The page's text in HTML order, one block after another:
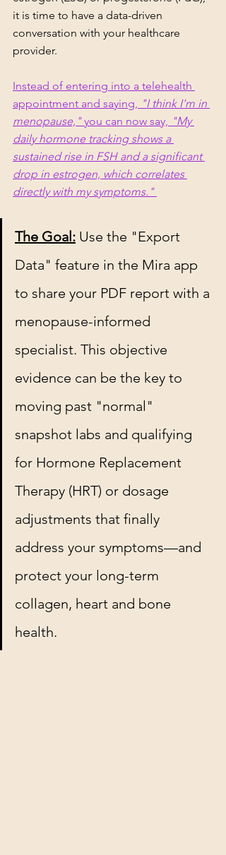
it is time to have a data-driven
conversation with your healthcare
provider.
Instead of entering into a telehealth
appointment and saying, "I think I'm in
menopause," you can now say, "My
daily hormone tracking shows a
sustained rise in FSH and a significant
drop in estrogen, which correlates
directly with my symptoms."
The Goal: Use the "Export
Data" feature in the Mira app
to share your PDF report with a
menopause-informed
specialist. This objective
evidence can be the key to
moving past "normal"
snapshot labs and qualifying
for Hormone Replacement
Therapy (HRT) or dosage
adjustments that finally
address your symptoms—and
protect your long-term
collagen, heart and bone
health.